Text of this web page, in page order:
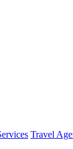
Travel